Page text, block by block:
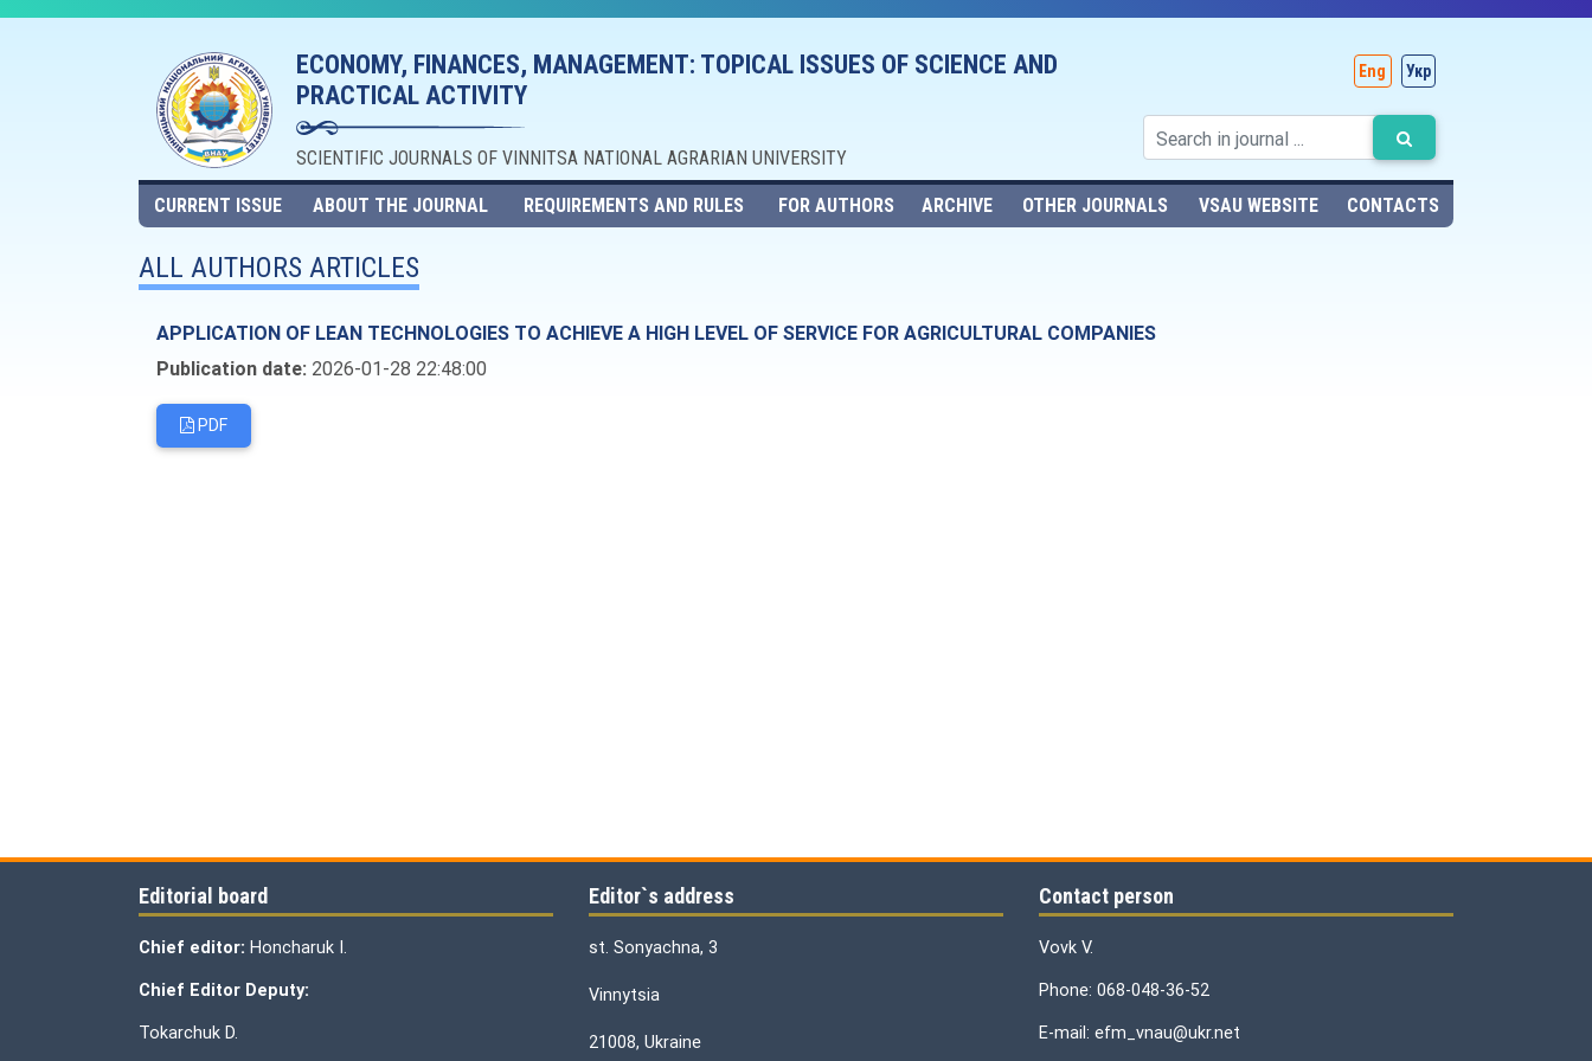
ECONOMY, FINANCES, MANAGEMENT: TOPICAL ISSUES OF SCIENCE AND
PRACTICAL ACTIVITY
SCIENTIFIC JOURNALS OF VINNITSA NATIONAL AGRARIAN UNIVERSITY
Eng Укр
CURRENT ISSUE ABOUT THE JOURNAL REQUIREMENTS AND RULES FOR AUTHORS ARCHIVE OTHER JOURNALS VSAU WEBSITE CONTACTS
ALL AUTHORS ARTICLES
APPLICATION OF LEAN TECHNOLOGIES TO ACHIEVE A HIGH LEVEL OF SERVICE FOR AGRICULTURAL COMPANIES
Publication date: 2026-01-28 22:48:00
PDF
Editorial board
Chief editor: Honcharuk I.
Chief Editor Deputy:
Tokarchuk D.
Editor`s address
st. Sonyachna, 3
Vinnytsia
21008, Ukraine
Contact person
Vovk V.
Phone: 068-048-36-52
E-mail: efm_vnau@ukr.net